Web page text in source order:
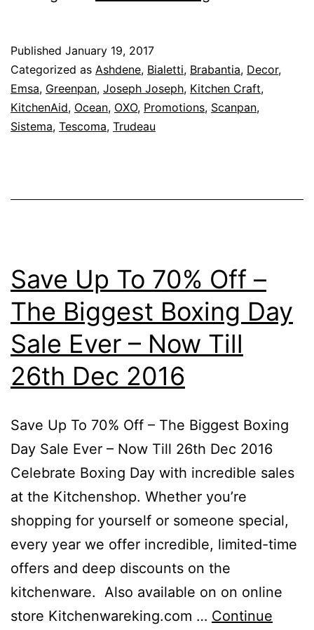
Off
–
Kitchen
Promotion
–
Now
Till
2017
Published January 19, 2017
Categorized as Ashdene, Bialetti, Brabantia, Decor,
Emsa, Greenpan, Joseph Joseph, Kitchen Craft,
KitchenAid, Ocean, OXO, Promotions, Scanpan,
Sistema, Tescoma, Trudeau
Save Up To 70% Off –
The Biggest Boxing Day
Sale Ever – Now Till
26th Dec 2016
Save Up To 70% Off – The Biggest Boxing
Day Sale Ever – Now Till 26th Dec 2016
Celebrate Boxing Day with incredible sales
at the Kitchenshop. Whether you’re
shopping for yourself or someone special,
every year we offer incredible, limited-time
offers and deep discounts on the
kitchenware. Also available on on online
store Kitchenwareking.com … Continue